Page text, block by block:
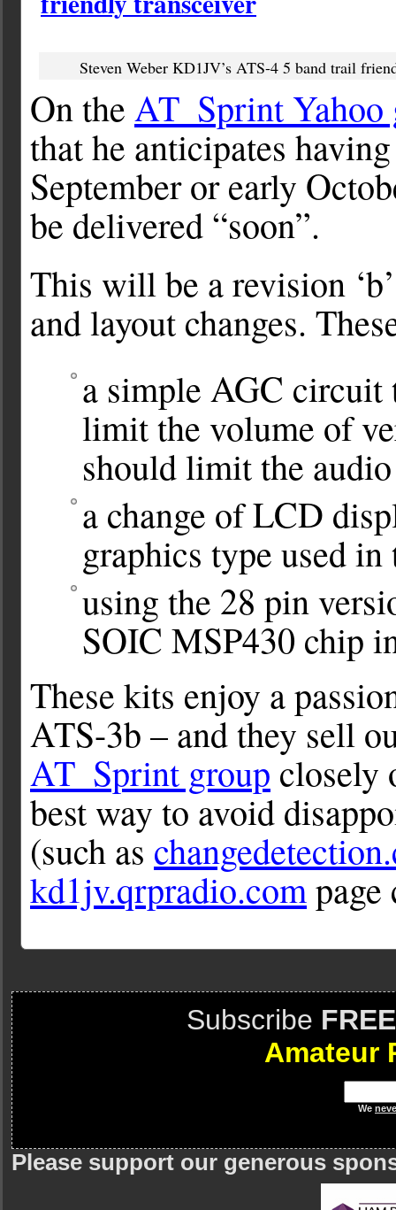
Steven Weber KD1JV’s ATS-4 5 band trail
On the AT_Sprint Yahoo
that he anticipates
September or early
be delivered “soon”.
This will be a revision
and layout changes.
a simple AGC circuit
limit the volume of
should limit the
a change of LCD
graphics type used
using the 28 pin
SOIC MSP430 chip
These kits enjoy a
ATS-3b – and they sell
AT_Sprint group closely
best way to avoid
(such as
kd1jv.qrpradio.compage
Subscribe FREE
Amateur
We
Please support our generous